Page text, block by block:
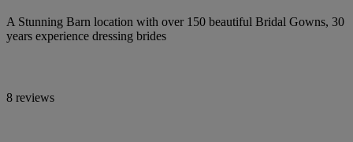
A Stunning Barn location with over 150 beautiful Bridal Gowns, 30
years experience dressing brides
8 reviews